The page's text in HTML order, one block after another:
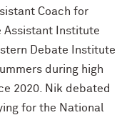
Coach for
Assistant Institute
Debate Institute
during high
2020. Nik debated
for the National